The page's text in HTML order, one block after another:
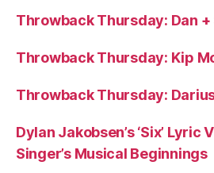
Throwback Thursday: Dan +
Throwback Thursday: Kip
Throwback Thursday:
Dylan Jakobsen’s ‘Six’ Lyric
Singer’s Musical Beginnings